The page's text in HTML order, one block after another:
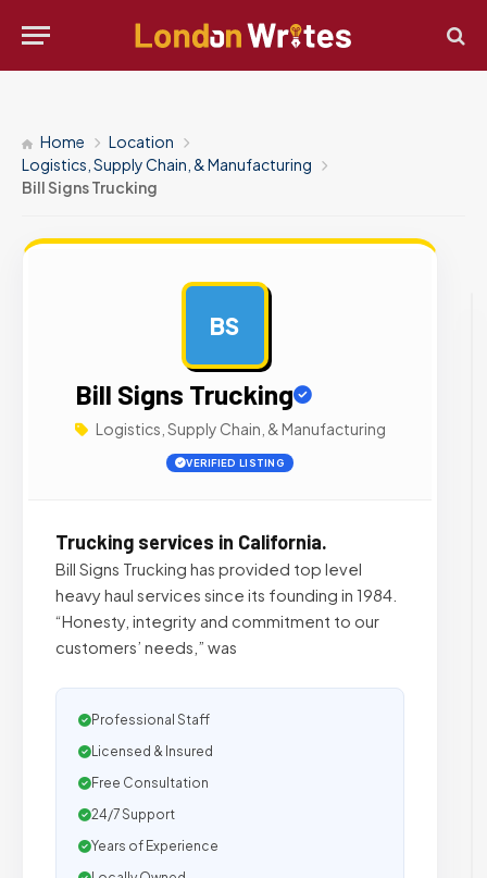
Home
Location
Logistics, Supply Chain, & Manufacturing
Bill Signs Trucking
BS
Bill Signs Trucking
Logistics, Supply Chain, & Manufacturing
VERIFIED LISTING
Trucking services in California.
Bill Signs Trucking has provided top level
heavy haul services since its founding in 1984.
“Honesty, integrity and commitment to our
customers’ needs,” was
Professional Staff
Licensed & Insured
Free Consultation
24/7 Support
Years of Experience